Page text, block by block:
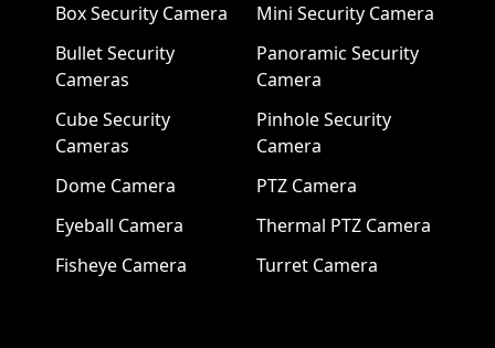
Box Security Camera
Bullet Security
Cameras
Cube Security
Cameras
Dome Camera
Eyeball Camera
Fisheye Camera
Mini Security Camera
Panoramic Security
Camera
Pinhole Security
Camera
PTZ Camera
Thermal PTZ Camera
Turret Camera